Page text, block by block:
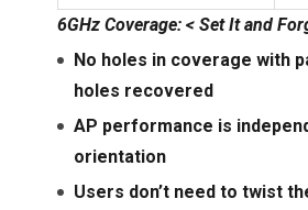
6GHz Coverage: < Set It and
No holes in coverage with
holes recovered
AP performance is
orientation
Users don’t need to twist